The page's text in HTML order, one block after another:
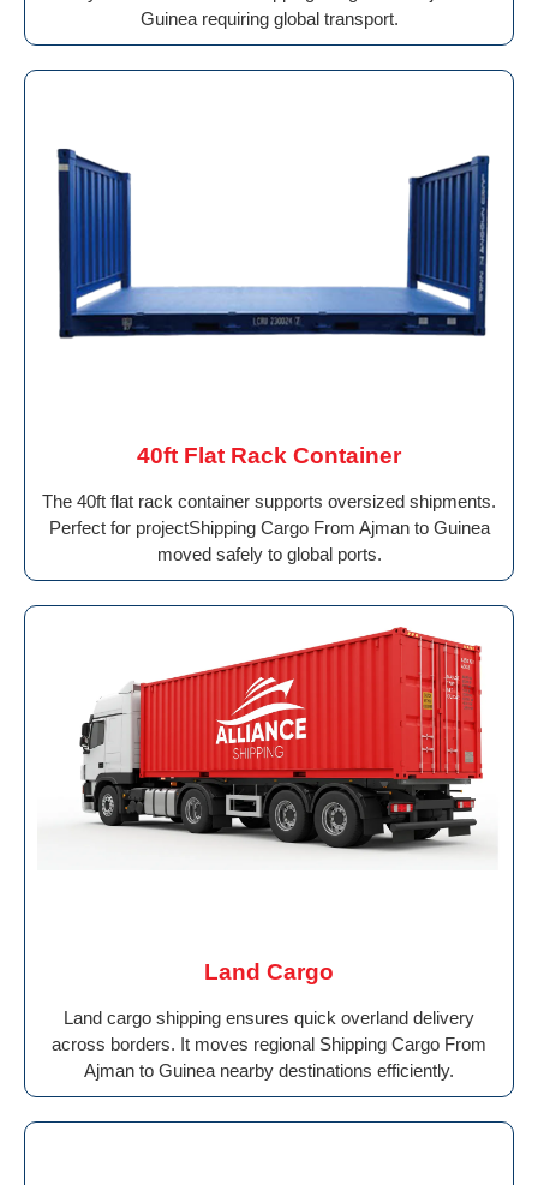
Guinea requiring global transport.
40ft Flat Rack Container
The 40ft flat rack container supports oversized shipments.
Perfect for projectShipping Cargo From Ajman to Guinea
moved safely to global ports.
Land Cargo
Land cargo shipping ensures quick overland delivery
across borders. It moves regional Shipping Cargo From
Ajman to Guinea nearby destinations efficiently.